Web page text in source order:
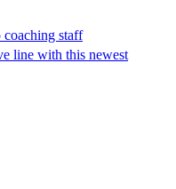
coaching staff
line with this newest